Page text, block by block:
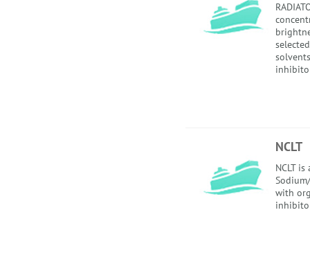
NCLT
NCLT
with